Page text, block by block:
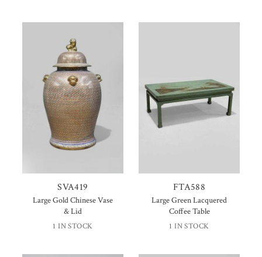
SVA419
Large Gold Chinese Vase
& Lid
1 IN STOCK
FTA588
Large Green Lacquered
Coffee Table
1 IN STOCK